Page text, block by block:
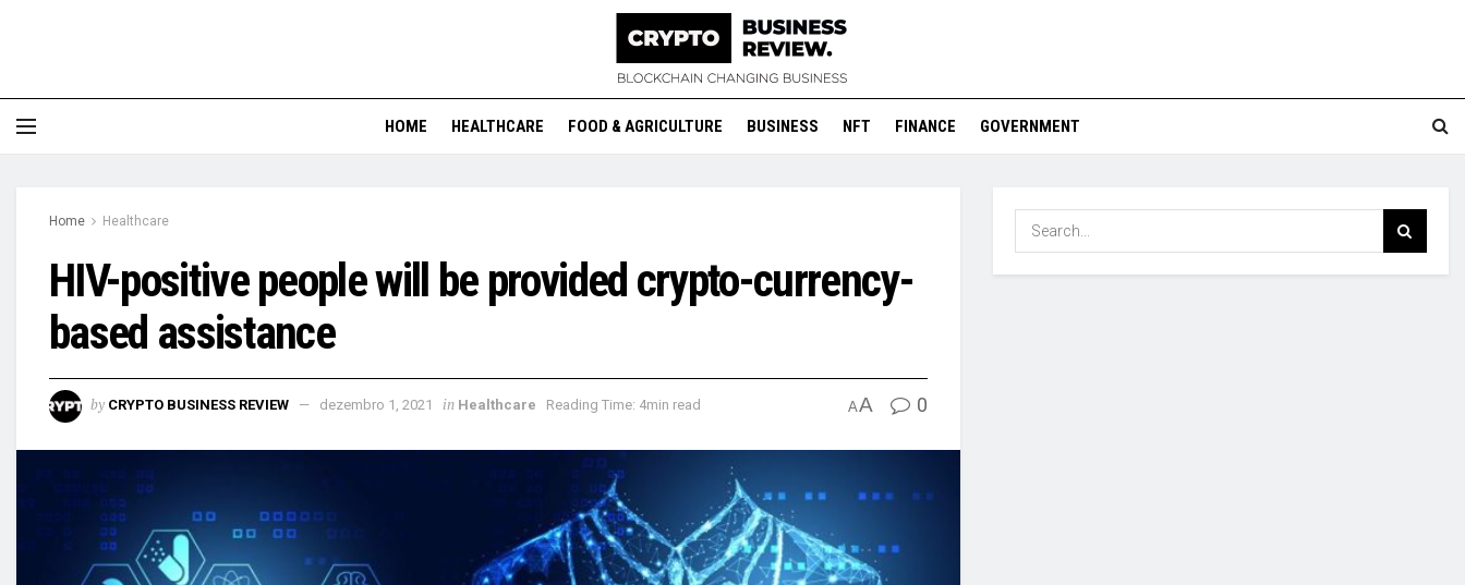
HOME HEALTHCARE FOOD & AGRICULTURE BUSINESS NFT FINANCE GOVERNMENT
Home Healthcare
HIV-positive people will be provided crypto-currency-
based assistance
by CRYPTO BUSINESS REVIEW dezembro 1, 2021 in Healthcare Reading Time: 4min read AA 0